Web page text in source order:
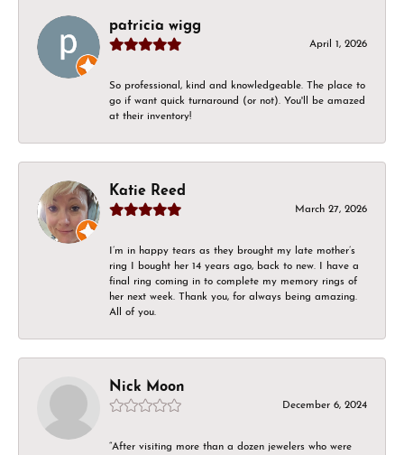
patricia wigg
April 1, 2026
So professional, kind and knowledgeable. The place to
go if want quick turnaround (or not). You'll be amazed
at their inventory!
Katie Reed
March 27, 2026
I’m in happy tears as they brought my late mother’s
ring I bought her 14 years ago, back to new. I have a
final ring coming in to complete my memory rings of
her next week. Thank you, for always being amazing.
All of you.
Nick Moon
December 6, 2024
“After visiting more than a dozen jewelers who were